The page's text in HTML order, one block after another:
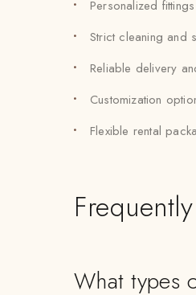
Personalized
Strict cleaning and
Reliable delivery
Customization
Flexible rental
What types